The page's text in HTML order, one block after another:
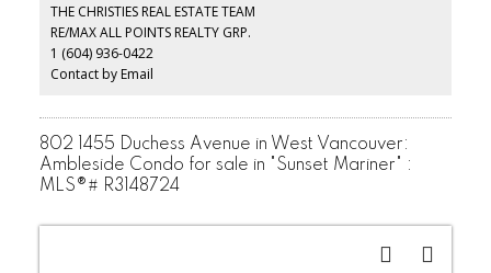
in caretaker. This is a special place to call home. Incredible value
here!!
THE CHRISTIES REAL ESTATE TEAM
RE/MAX ALL POINTS REALTY GRP.
1 (604) 936-0422
Contact by Email
802 1455 Duchess Avenue in West Vancouver:
Ambleside Condo for sale in "Sunset Mariner" :
MLS®# R3148724